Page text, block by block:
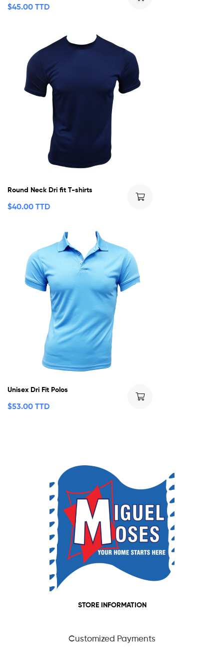
$45.00 TTD
Round Neck Dri fit T-shirts
$40.00 TTD
Unisex Dri Fit Polos
$53.00 TTD
STORE INFORMATION
Customized Payments